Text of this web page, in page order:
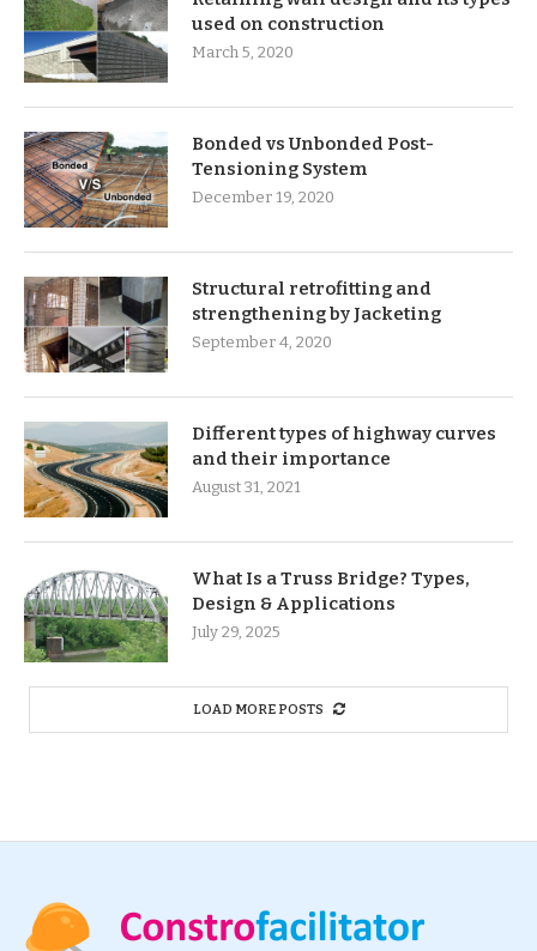
used on construction
March 5, 2020
Bonded vs Unbonded Post-
Tensioning System
December 19, 2020
Structural retrofitting and
strengthening by Jacketing
September 4, 2020
Different types of highway curves
and their importance
August 31, 2021
What Is a Truss Bridge? Types,
Design & Applications
July 29, 2025
LOAD MORE POSTS